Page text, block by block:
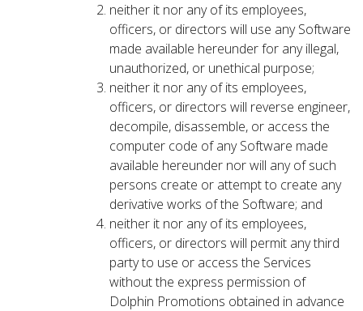
neither it nor any of its employees,
officers, or directors will use any Software
made available hereunder for any illegal,
unauthorized, or unethical purpose;
neither it nor any of its employees,
officers, or directors will reverse engineer,
decompile, disassemble, or access the
computer code of any Software made
available hereunder nor will any of such
persons create or attempt to create any
derivative works of the Software; and
neither it nor any of its employees,
officers, or directors will permit any third
party to use or access the Services
without the express permission of
Dolphin Promotions obtained in advance